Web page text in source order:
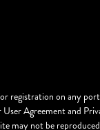
registration on any
User Agreement and
may not be